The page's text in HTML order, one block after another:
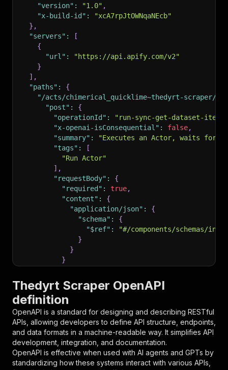
"version" : "1.0" ,
"x-build-id" :
"xcA7rpJtOWNqaNEcb"
} ,
"servers" :
[
{
"url" :
"https://api.apify.com/v2"
}
] ,
"paths" :
{
"/acts/chimerical_quicklime~thedyrt-scraper/
"post" :
{
"operationId" :
"run-sync-get-dataset-
"x-openai-isConsequential" : false,
"summary" :
"Executes an Actor, waits for
"tags" :
[
"Run Actor"
] ,
"requestBody" :
{
"required" : true,
"content" :
{
"application/json" :
{
"schema" :
{
"$ref" :
"#/components/schemas/
}
}
}
"parameters"
{
"in" : "query",
"required": true,
"schema": {
"type": "string"
},
"description": "Enter your Apify token
Thedyrt Scraper OpenAPI
definition
OpenAPI is a standard for designing and describing RESTful
APIs, allowing developers to define API structure, endpoints,
and data formats in a machine-readable way. It simplifies API
development, integration, and documentation.
OpenAPI is effective when used with AI agents and GPTs by
standardizing how these systems interact with various APIs,